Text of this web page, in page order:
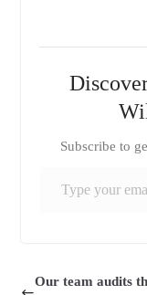
Subscribe to
Our team audits